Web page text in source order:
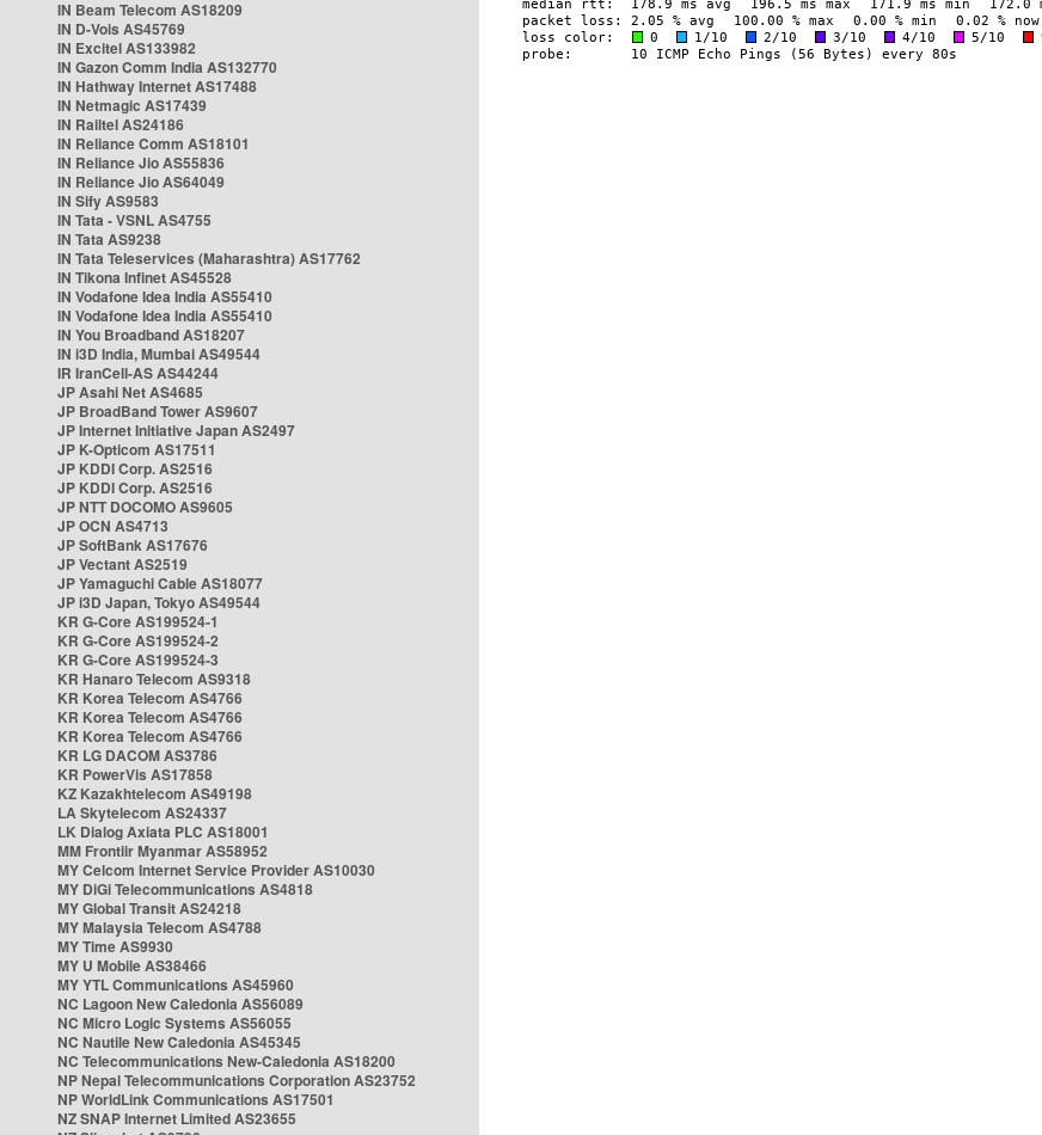
IN Beam Telecom AS18209
IN D-Vois AS45769
IN Excitel AS133982
IN Gazon Comm India AS132770
IN Hathway Internet AS17488
IN Netmagic AS17439
IN Railtel AS24186
IN Reliance Comm AS18101
IN Reliance Jio AS55836
IN Reliance Jio AS64049
IN Sify AS9583
IN Tata - VSNL AS4755
IN Tata AS9238
IN Tata Teleservices (Maharashtra) AS17762
IN Tikona Infinet AS45528
IN Vodafone Idea India AS55410
IN Vodafone Idea India AS55410
IN You Broadband AS18207
IN i3D India, Mumbai AS49544
IR IranCell-AS AS44244
JP Asahi Net AS4685
JP BroadBand Tower AS9607
JP Internet Initiative Japan AS2497
JP K-Opticom AS17511
JP KDDI Corp. AS2516
JP KDDI Corp. AS2516
JP NTT DOCOMO AS9605
JP OCN AS4713
JP SoftBank AS17676
JP Vectant AS2519
JP Yamaguchi Cable AS18077
JP i3D Japan, Tokyo AS49544
KR G-Core AS199524-1
KR G-Core AS199524-2
KR G-Core AS199524-3
KR Hanaro Telecom AS9318
KR Korea Telecom AS4766
KR Korea Telecom AS4766
KR Korea Telecom AS4766
KR LG DACOM AS3786
KR PowerVis AS17858
KZ Kazakhtelecom AS49198
LA Skytelecom AS24337
LK Dialog Axiata PLC AS18001
MM Frontiir Myanmar AS58952
MY Celcom Internet Service Provider AS10030
MY DiGi Telecommunications AS4818
MY Global Transit AS24218
MY Malaysia Telecom AS4788
MY Time AS9930
MY U Mobile AS38466
MY YTL Communications AS45960
NC Lagoon New Caledonia AS56089
NC Micro Logic Systems AS56055
NC Nautile New Caledonia AS45345
NC Telecommunications New-Caledonia AS18200
NP Nepal Telecommunications Corporation AS23752
NP WorldLink Communications AS17501
NZ SNAP Internet Limited AS23655